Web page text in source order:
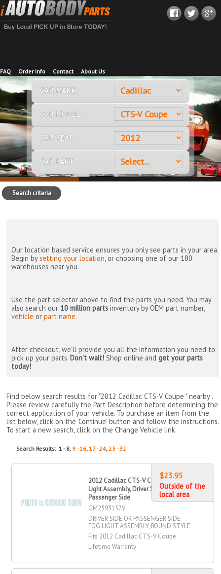
FAQ Order Info Contact About Us
CAR MAKE
CAR MODEL
CAR YEAR
CAR PART
Search criteria
Our location based service ensures you only see parts in your area.
Begin bysetting your location, or choosing one of our 180
warehouses near you.
Use the part selector above to find the parts you need. You may
also search our 10 million parts inventory by OEM part number,
vehicle orpart name.
After checkout, we'll provide you all the information you need to
pick up your parts. Don't wait! Shop online andget your parts
today!
Find below search results for "2012 Cadillac CTS-V Coupe " nearby .
Please review carefully the Part Description before determining the
correct application of your vehicle. To purchase an item from the
list below, click on the 'Continue' button and follow the instructions.
To start a new search, click on the Change Vehicle link.
Search Results: 1 - 8, 9 - 16,17 - 24,25 - 32
2012 Cadillac CTS-V Coupe Fog
Light Assembly, Driver Side,
Passenger Side
GM2593157V
DRIVER SIDE OR PASSENGER SIDE
FOG LIGHT ASSEMBLY, ROUND STYLE
Fits 2012 Cadillac CTS-V Coupe
Lifetime Warranty
$23.95
Outside of the
local area